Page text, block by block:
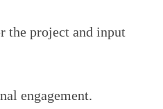
the project and input
engagement.